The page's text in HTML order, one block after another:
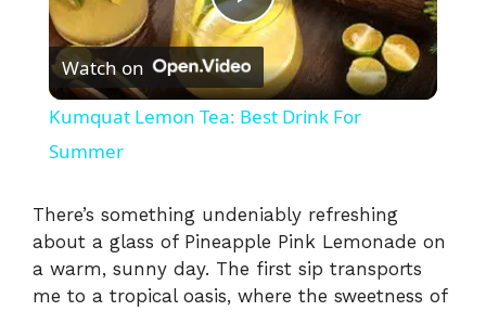
P
l
y
V
Watch on
Kumquat Lemon Tea: Best Drink For
Summer
There’s something undeniably refreshing
about a glass of Pineapple Pink Lemonade on
a warm, sunny day. The first sip transports
me to a tropical oasis, where the sweetness of